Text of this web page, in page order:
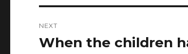
NEXT
Next
When the children